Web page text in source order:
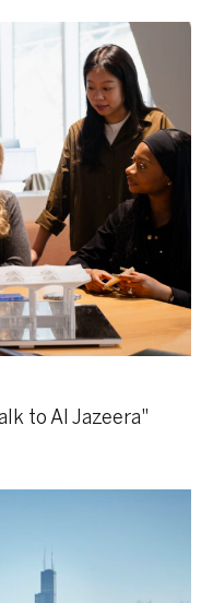
to Al Jazeera"